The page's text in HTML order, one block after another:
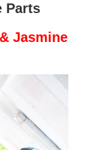
Parts
Jasmine